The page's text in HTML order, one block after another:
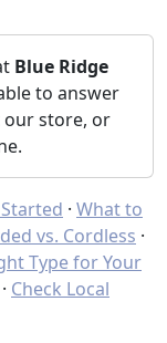
Blue Ridge
to answer
our store, or
· What to
vs. Cordless ·
Type for Your
· Check Local